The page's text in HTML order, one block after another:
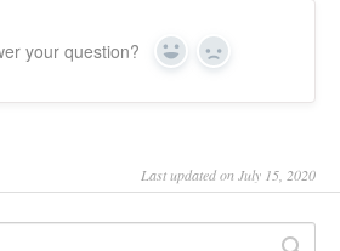
your question? Yes No
Last updated on July 15, 2020